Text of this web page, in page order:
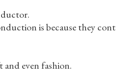
is because they
even fashion.